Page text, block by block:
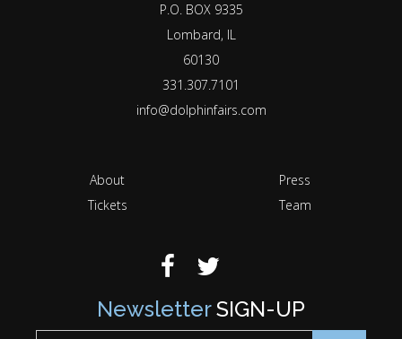
P.O. BOX 9335
Lombard, IL
60130
331.307.7101
info@dolphinfairs.com
About
Press
Tickets
Team
NewsletterSIGN-UP